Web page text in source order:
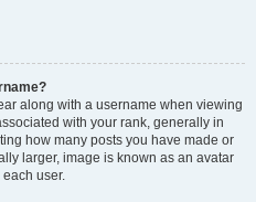
along with a username when viewing
with your rank, generally in
how many posts you have made or
larger, image is known as an avatar
user.